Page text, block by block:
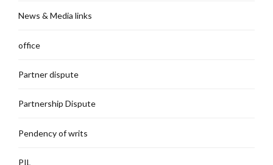
News & Media links
office
Partner dispute
Partnership Dispute
Pendency of writs
PIL